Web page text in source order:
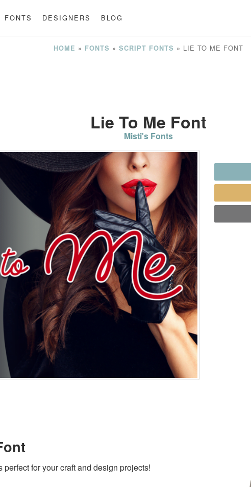
FONTS DESIGNERS BLOG
HOME » FONTS » SCRIPT FONTS » LIE TO ME FONT
Lie To Me Font
Misti's Fonts
for your craft and design projects!